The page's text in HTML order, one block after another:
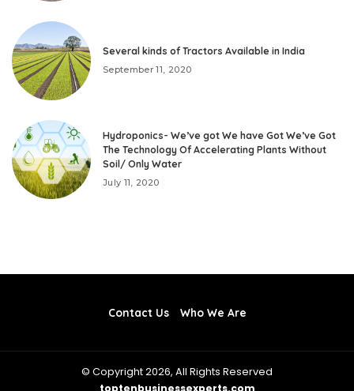
Several kinds of Tractors Available in India
September 11, 2020
Hydroponics- We’ve got We have Got We’ve Got
The Technology Of Accelerating Plants Without
Soil/ Only Water
July 11, 2020
Contact Us Who We Are
© Copyright 2026, All Rights Reserved
toptenbusinessexperts.com